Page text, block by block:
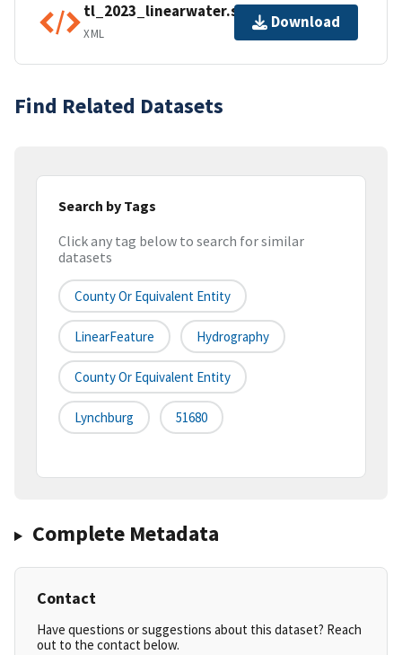
tl_2023_linearwater.shp.ea.iso.xml
XML
Download
Find Related Datasets
Search by Tags
Click any tag below to search for similar
datasets
County Or Equivalent Entity
LinearFeature Hydrography
County Or Equivalent Entity
Lynchburg 51680
Complete Metadata
Contact
Have questions or suggestions about this dataset? Reach
out to the contact below.